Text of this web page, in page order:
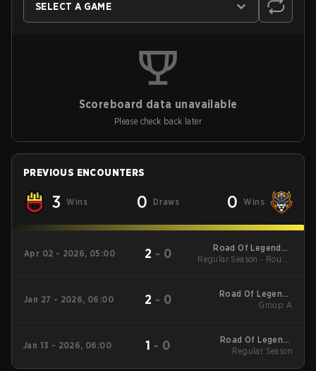
SELECT A GAME
Scoreboard data unavailable
Please check back later
PREVIOUS ENCOUNTERS
3 Wins 0 Draws 0 Wins
Apr 02 - 2026, 05:00 2 - 0
Road Of Legends -
Road Of Legends
Regular Season - Round
Jan 27 - 2026, 06:00 2 - 0
Road Of Legends
Winter 2026 Tier 1
Group A
Jan 13 - 2026, 06:00 1 - 0
Road Of Legends
Winter 2026 Regular
Regular Season